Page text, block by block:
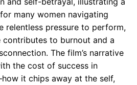
many women navigating
relentless pressure to perform,
contributes to burnout and a
The film’s narrative
the cost of success in
it chips away at the self,